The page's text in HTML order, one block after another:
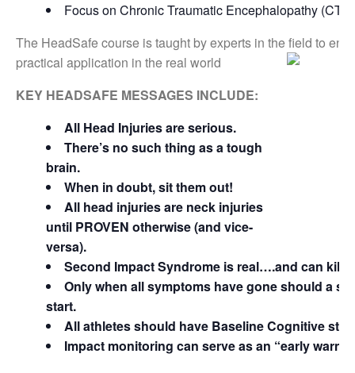
Focus on Chronic Traumatic Encephalopathy (CTE)
The HeadSafe course is taught by experts in the field to
practical application in the real world
KEY HEADSAFE MESSAGES INCLUDE:
All Head Injuries are serious.
There’s no such thing as a tough
brain.
When in doubt, sit them out!
All head injuries are neck injuries
until PROVEN otherwise (and vice-
versa).
Second Impact Syndrome is real….and can kill.
Only when all symptoms have gone should a
start.
All athletes should have Baseline Cognitive
Impact monitoring can serve as an “early